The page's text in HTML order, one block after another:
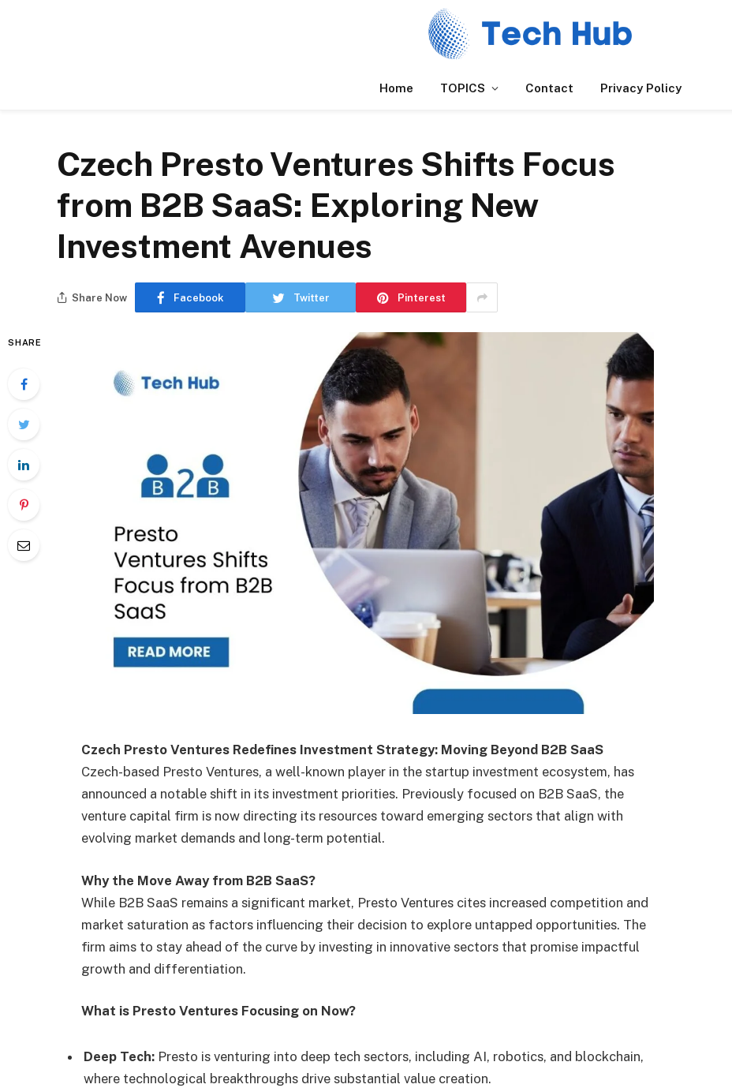
Home TOPICS Contact Privacy Policy
Czech Presto Ventures Shifts Focus
from B2B SaaS: Exploring New
Investment Avenues
Share Now Facebook Twitter Pinterest
SHARE
Czech Presto Ventures Redefines Investment Strategy: Moving Beyond B2B SaaS
Czech-based Presto Ventures, a well-known player in the startup investment ecosystem, has
announced a notable shift in its investment priorities. Previously focused on B2B SaaS, the
venture capital firm is now directing its resources toward emerging sectors that align with
evolving market demands and long-term potential.
Why the Move Away from B2B SaaS?
While B2B SaaS remains a significant market, Presto Ventures cites increased competition and
market saturation as factors influencing their decision to explore untapped opportunities. The
firm aims to stay ahead of the curve by investing in innovative sectors that promise impactful
growth and differentiation.
What is Presto Ventures Focusing on Now?
Deep Tech: Presto is venturing into deep tech sectors, including AI, robotics, and blockchain,
where technological breakthroughs drive substantial value creation.